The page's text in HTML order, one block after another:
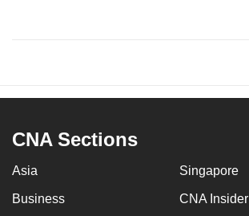
CNA Sections
Asia Singapore
Business CNA Insider